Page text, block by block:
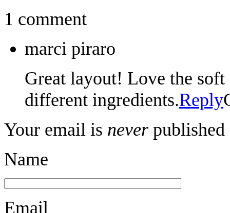
1 comment
marci piraro
Great layout! Love the
different ingredients.Reply
Your email is never published
Name
Email